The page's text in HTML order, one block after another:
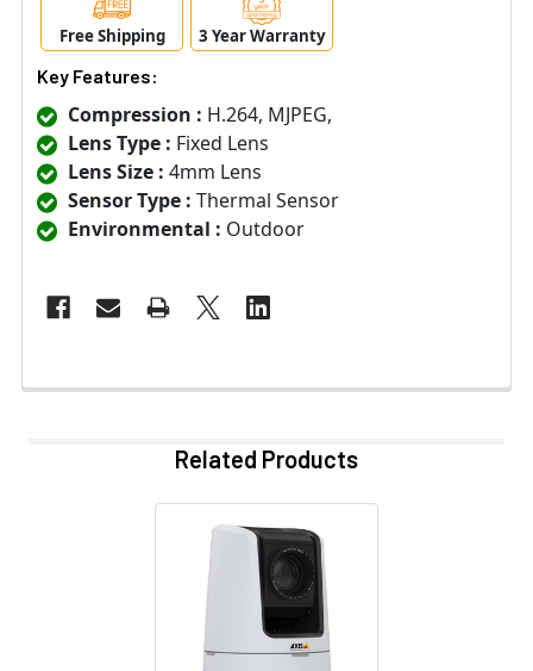
Free Shipping 3 Year Warranty
Key Features:
Compression : H.264, MJPEG,
Lens Type : Fixed Lens
Lens Size : 4mm Lens
Sensor Type : Thermal Sensor
Environmental : Outdoor
Related Products